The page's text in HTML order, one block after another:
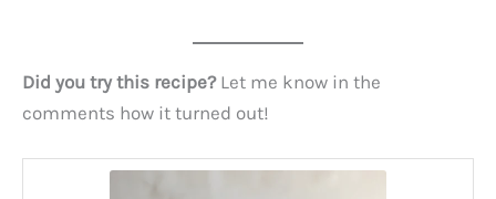
Did you try this recipe?Let me know in the
comments how it turned out!